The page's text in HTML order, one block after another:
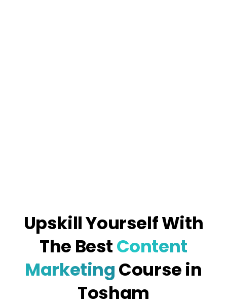
Upskill Yourself With
The BestContent
MarketingCourse in
Tosham